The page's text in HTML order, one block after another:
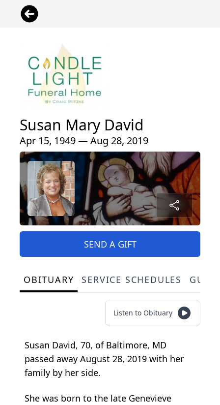
Susan Mary David
Apr 15, 1949 — Aug 28, 2019
SEND A GIFT
OBITUARY SERVICE SCHEDULES
Listen to Obituary
Susan David, 70, of Baltimore, MD
passed away August 28, 2019 with her
family by her side.
She was born to the late Genevieve